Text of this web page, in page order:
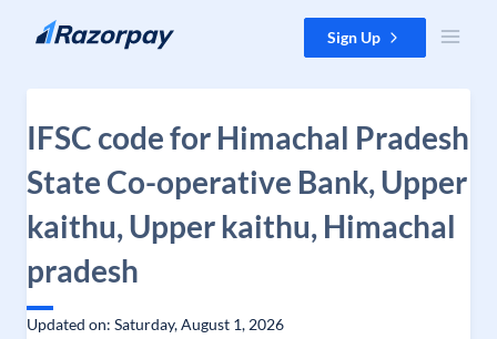
Skip to content Sign Up
IFSC code for Himachal Pradesh
State Co-operative Bank, Upper
kaithu, Upper kaithu, Himachal
pradesh
Updated on: Saturday, August 1, 2026